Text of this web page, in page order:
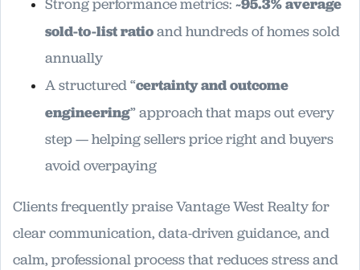
Strong performance metrics:
sold-to-list ratioand hundreds of homes sold
annually
A structured “certainty and outcome
engineering” approach that maps out every
step — helping sellers price right and buyers
avoid overpaying
Clients frequently praise Vantage West Realty for
clear communication, data-driven guidance, and
calm, professional process that reduces stress and